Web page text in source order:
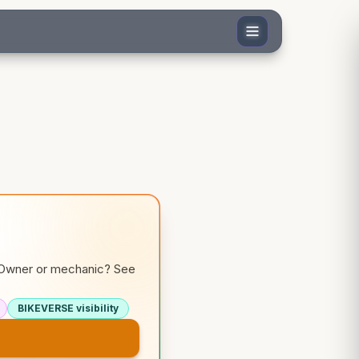
or mechanic? See
BIKEVERSE visibility